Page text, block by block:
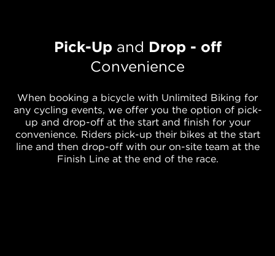
Pick-Upand Drop - off
Convenience
When booking a bicycle with Unlimited Biking for
any cycling events, we offer you the option of pick-
up and drop-off at the start and finish for your
convenience. Riders pick-up their bikes at the start
line and then drop-off with our on-site team at the
Finish Line at the end of the race.